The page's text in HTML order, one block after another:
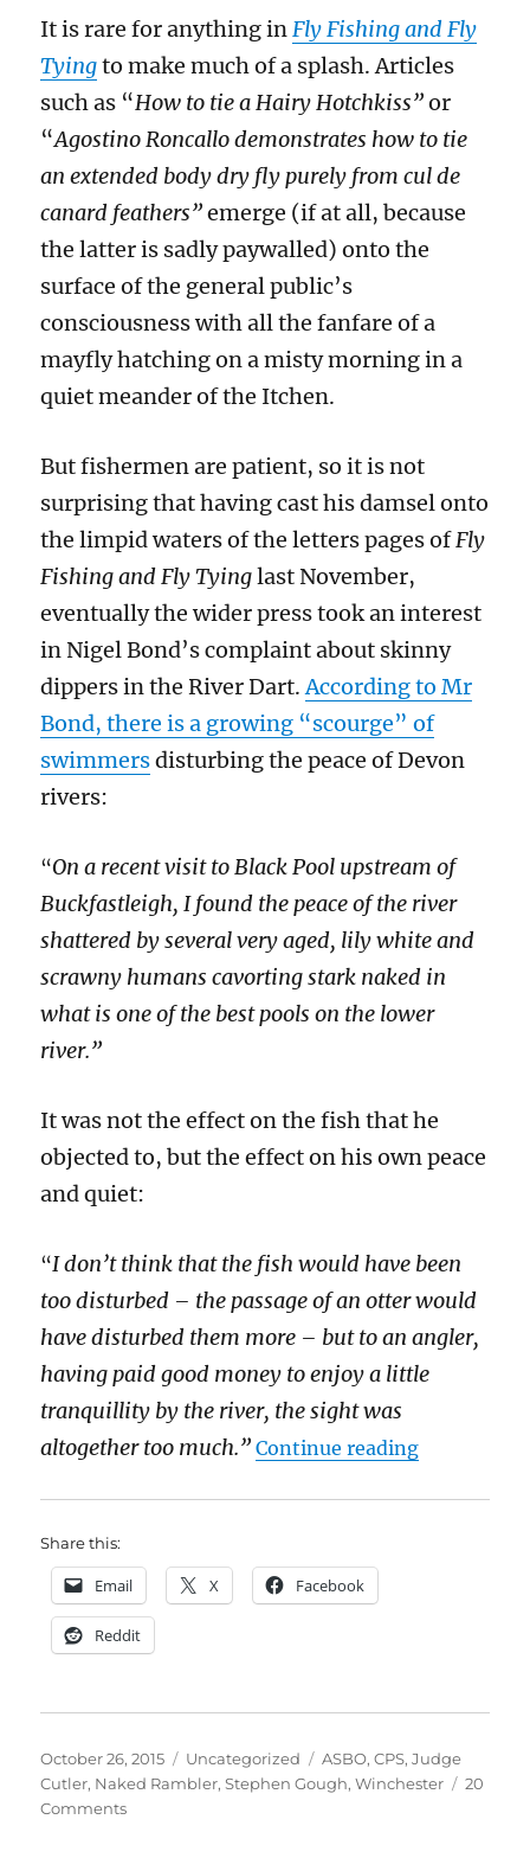
It is rare for anything inFly Fishing and Fly
Tyingto make much of a splash. Articles
such as “How to tie a Hairy Hotchkiss”or
“Agostino Roncallo demonstrates how to tie
an extended body dry fly purely from cul de
canard feathers”emerge (if at all, because
the latter is sadly paywalled) onto the
surface of the general public’s
consciousness with all the fanfare of a
mayfly hatching on a misty morning in a
quiet meander of the Itchen.
But fishermen are patient, so it is not
surprising that having cast his damsel onto
the limpid waters of the letters pages ofFly
Fishing and Fly Tyinglast November,
eventually the wider press took an interest
in Nigel Bond’s complaint about skinny
dippers in the River Dart.According to Mr
Bond, there is a growing “scourge” of
swimmersdisturbing the peace of Devon
rivers:
“On a recent visit to Black Pool upstream of
Buckfastleigh, I found the peace of the river
shattered by several very aged, lily white and
scrawny humans cavorting stark naked in
what is one of the best pools on the lower
river.”
It was not the effect on the fish that he
objected to, but the effect on his own peace
and quiet:
“I don’t think that the fish would have been
too disturbed – the passage of an otter would
have disturbed them more – but to an angler,
having paid good money to enjoy a little
tranquillity by the river, the sight was
altogether too much.” Continue reading“Free the
Share this:
Email X Facebook
Reddit
Posted
on
October 26, 2015 Categories
Uncategorized Tags
ASBO,CPS,Judge
Cutler, Naked Rambler,Stephen Gough,Winchester
20
Commentson